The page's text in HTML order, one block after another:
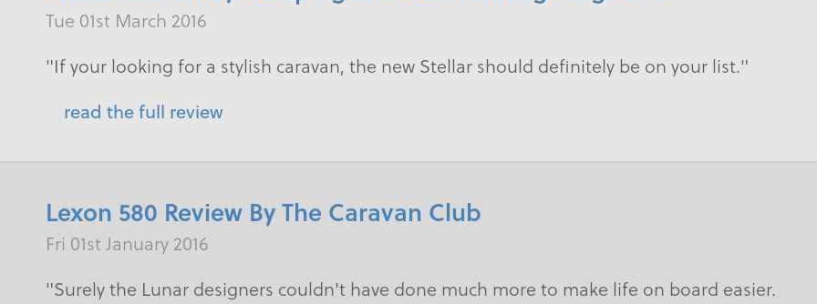
Tue 01st March 2016
"If your looking for a stylish caravan, the new Stellar should definitely be on your list."
read the full review
Lexon 580 Review By The Caravan Club
Fri 01st January 2016
"Surely the Lunar designers couldn't have done much more to make life on board easier.